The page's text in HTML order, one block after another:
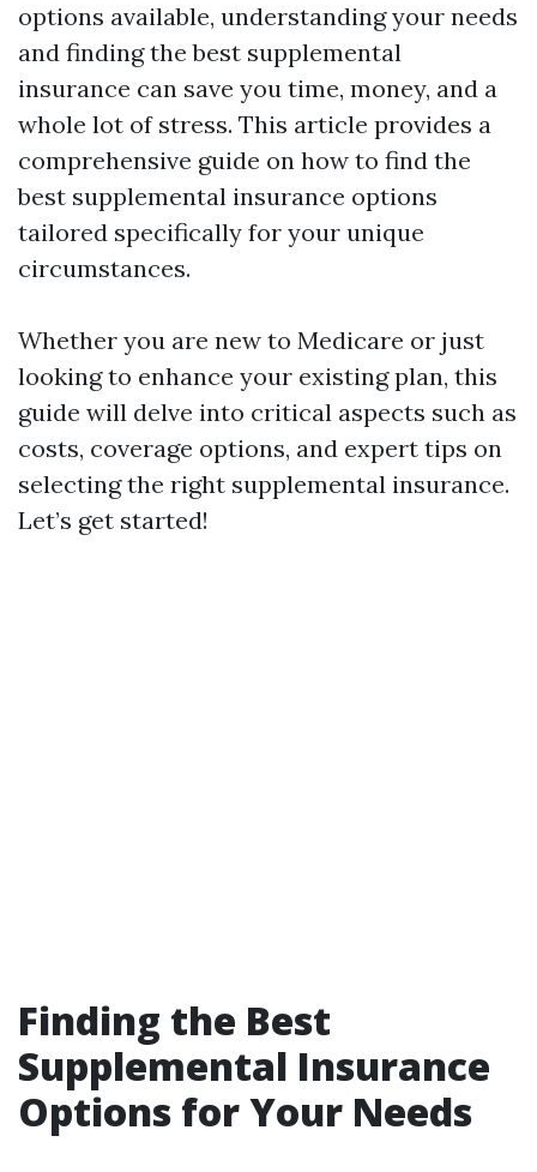
options available, understanding your needs
and finding the best supplemental
insurance can save you time, money, and a
whole lot of stress. This article provides a
comprehensive guide on how to find the
best supplemental insurance options
tailored specifically for your unique
circumstances.
Whether you are new to Medicare or just
looking to enhance your existing plan, this
guide will delve into critical aspects such as
costs, coverage options, and expert tips on
selecting the right supplemental insurance.
Let’s get started!
Finding the Best
Supplemental Insurance
Options for Your Needs